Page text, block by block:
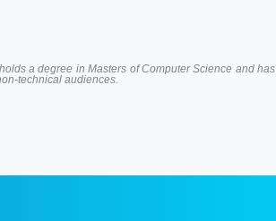
a degree in Masters of Computer Science and has
technical audiences.